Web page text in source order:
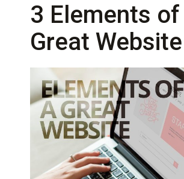
3 Elements of
Great Website